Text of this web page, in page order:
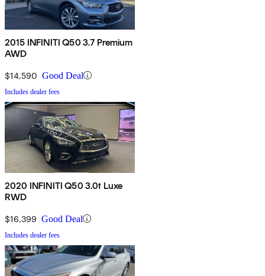
2015 INFINITI Q50 3.7 Premium
AWD
$14,590 Good Deal
Includes dealer fees
2020 INFINITI Q50 3.0t Luxe
RWD
$16,399 Good Deal
Includes dealer fees